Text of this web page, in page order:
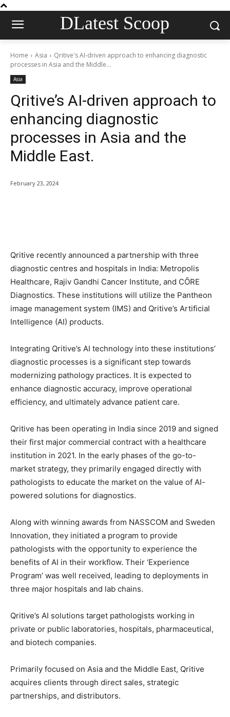
DLatest Scoop
Home Asia
Qritive's AI-driven approach to enhancing diagnostic
processes in Asia and the Middle...
Asia
Qritive’s AI-driven approach to
enhancing diagnostic
processes in Asia and the
Middle East.
February 23, 2024
Qritive recently announced a partnership with three
diagnostic centres and hospitals in India: Metropolis
Healthcare, Rajiv Gandhi Cancer Institute, and CŌRE
Diagnostics. These institutions will utilize the Pantheon
image management system (IMS) and Qritive’s Artificial
Intelligence (AI) products.
Integrating Qritive’s AI technology into these institutions’
diagnostic processes is a significant step towards
modernizing pathology practices. It is expected to
enhance diagnostic accuracy, improve operational
efficiency, and ultimately advance patient care.
Qritive has been operating in India since 2019 and signed
their first major commercial contract with a healthcare
institution in 2021. In the early phases of the go-to-
market strategy, they primarily engaged directly with
pathologists to educate the market on the value of AI-
powered solutions for diagnostics.
Along with winning awards from NASSCOM and Sweden
Innovation, they initiated a program to provide
pathologists with the opportunity to experience the
benefits of AI in their workflow. Their ‘Experience
Program’ was well received, leading to deployments in
three major hospitals and lab chains.
Qritive’s AI solutions target pathologists working in
private or public laboratories, hospitals, pharmaceutical,
and biotech companies.
Primarily focused on Asia and the Middle East, Qritive
acquires clients through direct sales, strategic
partnerships, and distributors.